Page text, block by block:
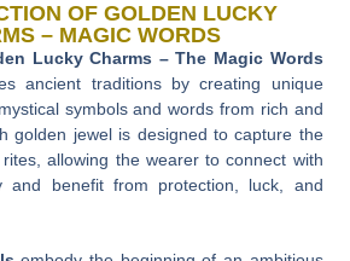
OF GOLDEN LUCKY
– MAGIC WORDS
Lucky Charms – The Magic Words
ancient traditions by creating unique
symbols and words from rich and
golden jewel is designed to capture the
allowing the wearer to connect with
and benefit from protection, luck, and